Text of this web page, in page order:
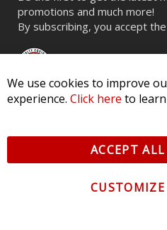
promotions and much more!
By subscribing, you accept the
Pkwy, St Charles, MO 63301 -
All logos and vehicle images
We use cookies to improve
experience. Click here to
ACCEPT
CUSTOMIZE